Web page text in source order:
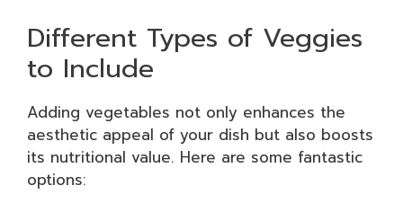
Different Types of Veggies
to Include
Adding vegetables not only enhances the
aesthetic appeal of your dish but also boosts
its nutritional value. Here are some fantastic
options: